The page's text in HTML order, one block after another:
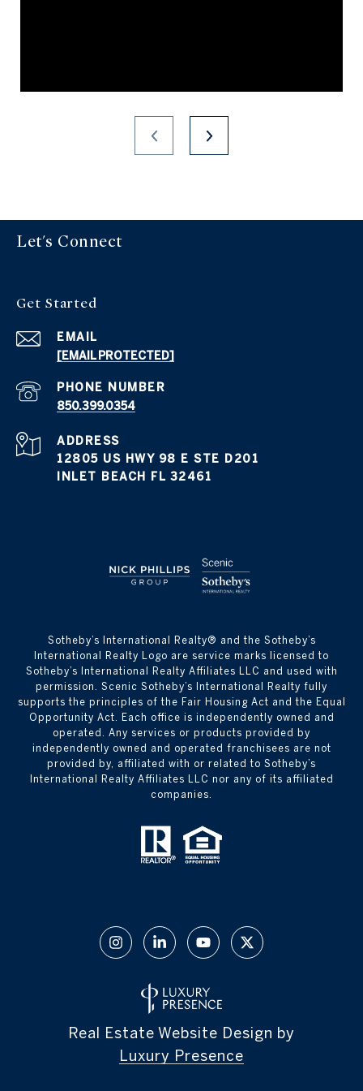
Let's Connect
Get Started
EMAIL
[EMAIL PROTECTED]
PHONE NUMBER
850.399.0354
ADDRESS
12805 US HWY 98 E STE D201
INLET BEACH FL 32461
​​​​​Sotheby’s International Realty® and the Sotheby’s
International Realty Logo are service marks licensed to
Sotheby’s International Realty Affiliates LLC and used with
permission. Scenic Sotheby’s International Realty fully
supports the principles of the Fair Housing Act and the Equal
Opportunity Act. Each office is independently owned and
operated. Any services or products provided by
independently owned and operated franchisees are not
provided by, affiliated with or related to Sotheby’s
International Realty Affiliates LLC nor any of its affiliated
companies.
Real Estate Website Design by
Luxury Presence